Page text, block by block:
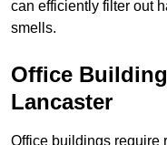
can efficiently filter out
smells.
Office Building
Lancaster
Office buildings require